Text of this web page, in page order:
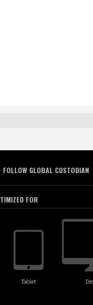
FOLLOW GLOBAL CUSTODIAN
FOR